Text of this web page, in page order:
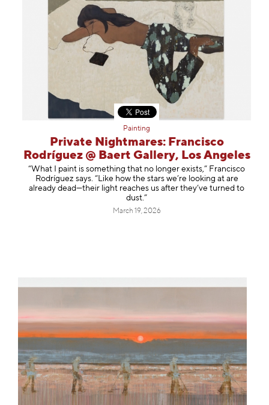
Painting
Private Nightmares: Francisco
Rodríguez @ Baert Gallery, Los Angeles
“What I paint is something that no longer exists,” Francisco
Rodríguez says. “Like how the stars we’re looking at are
already dead—their light reaches us after they’ve turned to
dust.”
March 19, 2026